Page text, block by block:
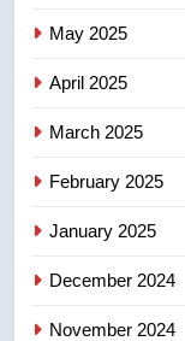
8
May 2025
April 2025
March 2025
February 2025
January 2025
December 2024
November 2024